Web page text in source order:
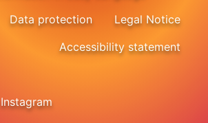
Data protection
Legal Notice
Accessibility statement
Instagram